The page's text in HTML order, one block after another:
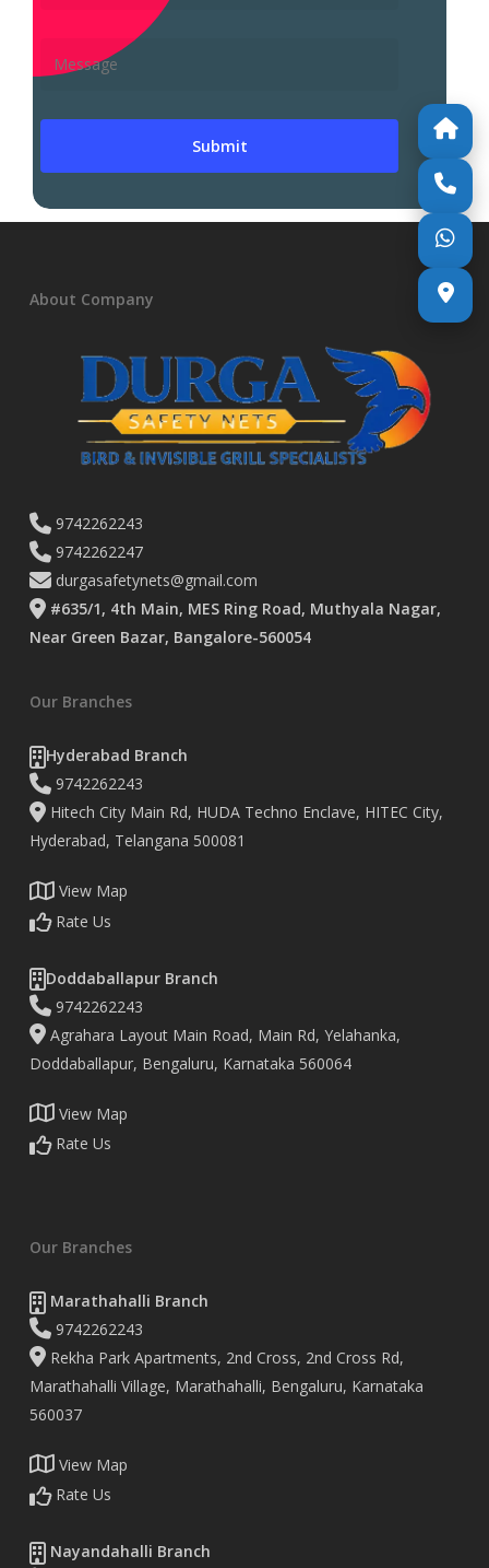
About Company
9742262243
9742262247
durgasafetynets@gmail.com
#635/1, 4th Main, MES Ring Road, Muthyala Nagar,
Near Green Bazar, Bangalore-560054
Our Branches
Hyderabad Branch
9742262243
Hitech City Main Rd, HUDA Techno Enclave, HITEC City,
Hyderabad, Telangana 500081
View Map
Rate Us
Doddaballapur Branch
9742262243
Agrahara Layout Main Road, Main Rd, Yelahanka,
Doddaballapur, Bengaluru, Karnataka 560064
View Map
Rate Us
Our Branches
Marathahalli Branch
9742262243
Rekha Park Apartments, 2nd Cross, 2nd Cross Rd,
Marathahalli Village, Marathahalli, Bengaluru, Karnataka
560037
View Map
Rate Us
Nayandahalli Branch